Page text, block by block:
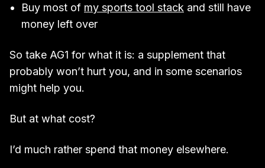
Buy most of my sports tool stack and still have
money left over
So take AG1 for what it is: a supplement that
probably won’t hurt you, and in some scenarios
might help you.
But at what cost?
I’d much rather spend that money elsewhere.